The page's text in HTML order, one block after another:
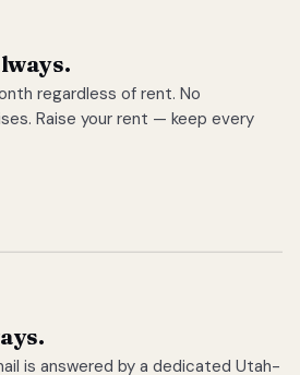
regardless of rent. No
Raise your rent — keep every
is answered by a dedicated Utah-